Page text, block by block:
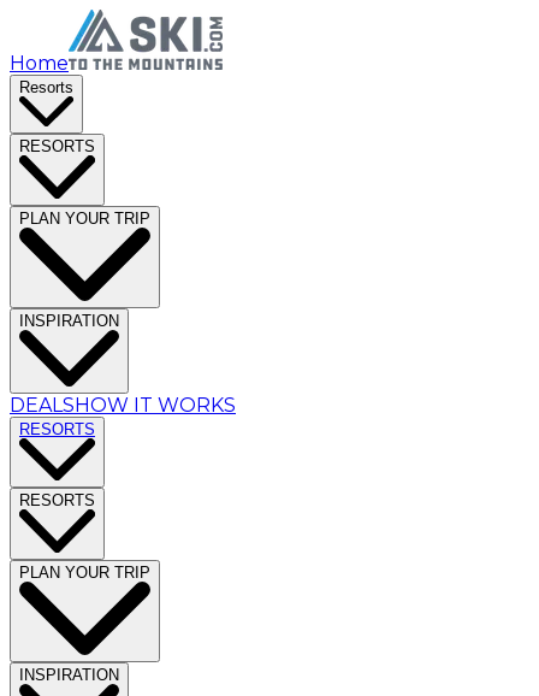
Home
Resorts
RESORTS
PLAN YOUR TRIP
INSPIRATION
DEALSHOW IT WORKS
RESORTS
RESORTS
PLAN YOUR TRIP
INSPIRATION